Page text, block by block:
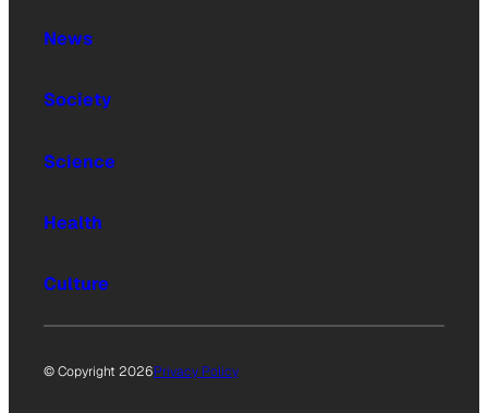
News
Society
Science
Health
Culture
© Copyright 2026Privacy Policy